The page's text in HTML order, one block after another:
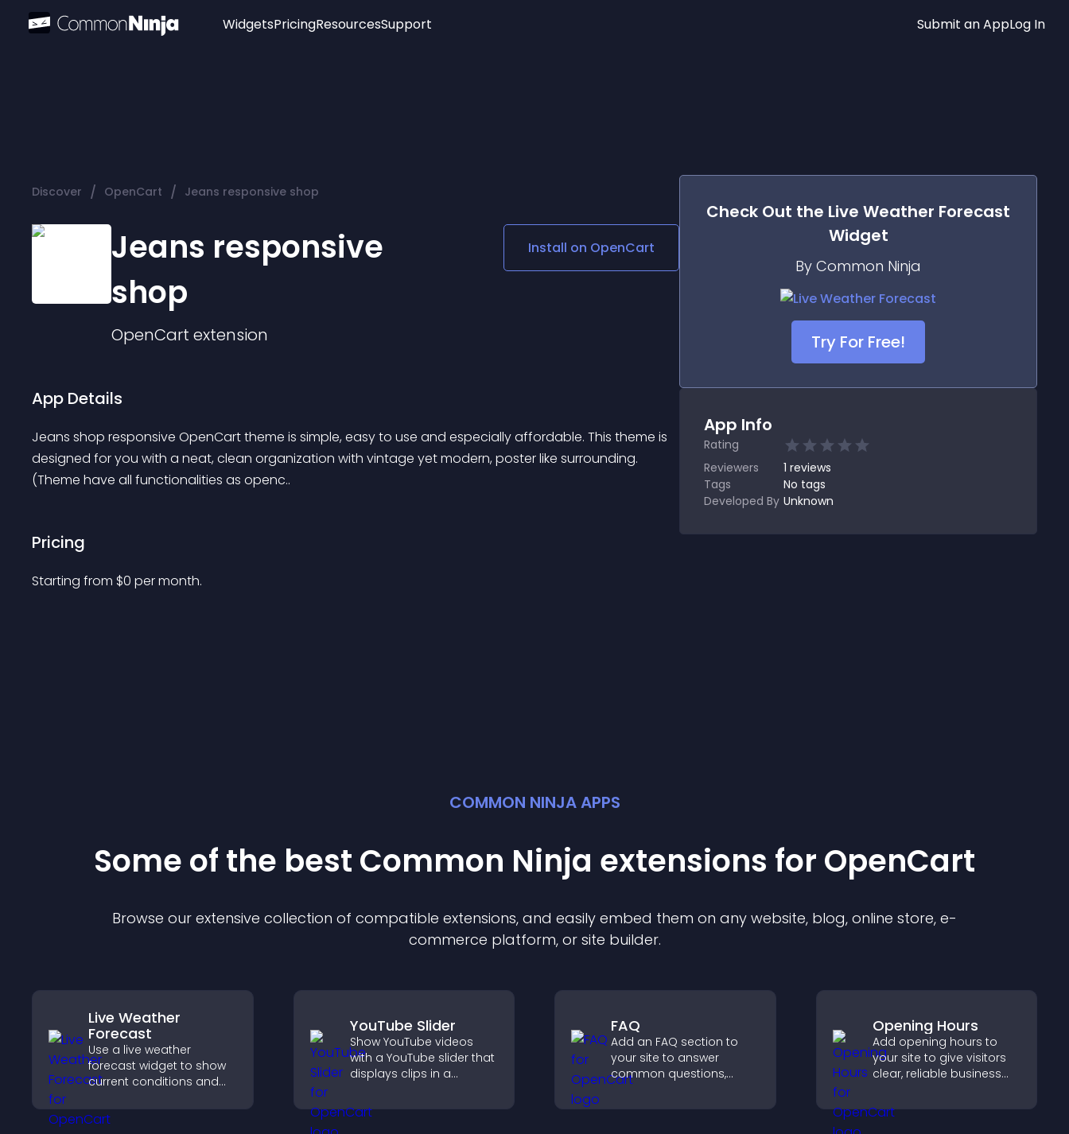
Widgets
Audio Player
Social Media Links
Lottie Player
PricingResourcesSupport Submit an AppLog In
Discover / OpenCart / Jeans responsive shop
Jeans responsive
shop
OpenCart extension
Install on OpenCart
App Details
Jeans shop responsive OpenCart theme is simple, easy to use and especially affordable. This theme is
designed for you with a neat, clean organization with vintage yet modern, poster like surrounding.
(Theme have all functionalities as openc..
Pricing
Starting from $0 per month.
Check Out the Live Weather Forecast
Widget
By Common Ninja
Try For Free!
App Info
Rating
Reviewers
1 reviews
Tags
No tags
Developed By Unknown
COMMON NINJA APPS
Some of the best Common Ninja extensions for OpenCart
Browse our extensive collection of compatible extensions, and easily embed them on any website, blog, online store, e-
commerce platform, or site builder.
Live Weather
Forecast
Use a live weather
forecast widget to show
current conditions and
giving visitors real time
YouTube Slider
Show YouTube videos
with a YouTube slider that
displays clips in a
layout to boost
engagement.
FAQ
Add an FAQ section to
your site to answer
common questions,
and give visitors a
Opening Hours
Add opening hours to
your site to give visitors
clear, reliable business
improves trust, reduces
confusion, and supports